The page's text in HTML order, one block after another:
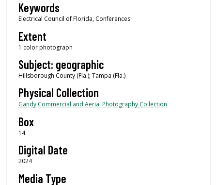
Keywords
Electrical Council of Florida, Conferences
Extent
1 color photograph
Subject: geographic
Hillsborough County (Fla.); Tampa (Fla.)
Physical Collection
Gandy Commercial and Aerial Photography Collection
Box
14
Digital Date
2024
Media Type